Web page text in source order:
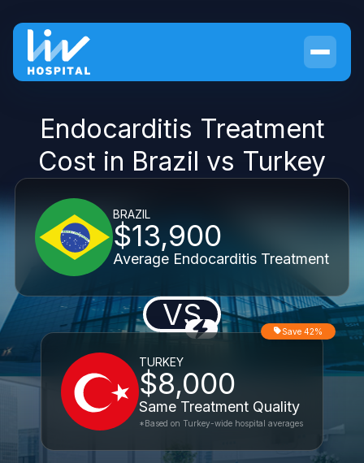
Endocarditis Treatment
Cost in Brazil vs Turkey
BRAZIL
$13,900
Average Endocarditis Treatment
VS
TURKEY
$8,000
Same Treatment Quality
Save 42%
*Based on Turkey-wide hospital averages